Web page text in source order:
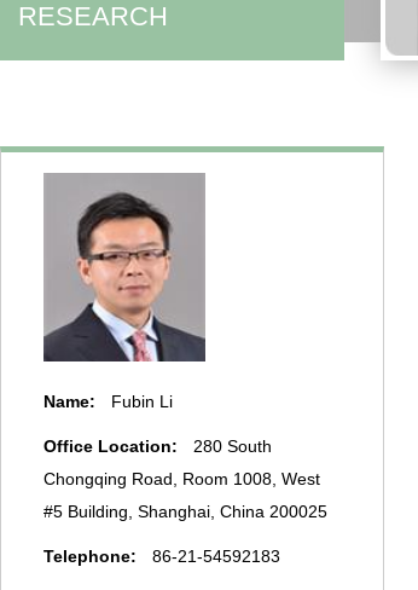
RESEARCH
Name: Fubin Li
Office Location:
280 South
Chongqing Road, Room 1008, West
#5 Building, Shanghai, China 200025
Telephone: 86-21-54592183